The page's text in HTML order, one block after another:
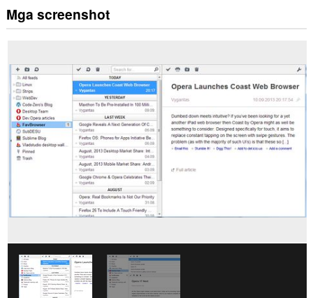
Ma-
a-
ito
ang
iyong
data
sa
lahat
website.
Ma-
a-
ng
ang
aktibidad
Mga screenshot